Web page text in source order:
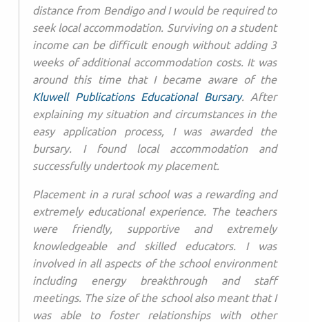
distance from Bendigo and I would be required to
seek local accommodation. Surviving on a student
income can be difficult enough without adding 3
weeks of additional accommodation costs. It was
around this time that I became aware of the
Kluwell Publications Educational Bursary. After
explaining my situation and circumstances in the
easy application process, I was awarded the
bursary. I found local accommodation and
successfully undertook my placement.
Placement in a rural school was a rewarding and
extremely educational experience. The teachers
were friendly, supportive and extremely
knowledgeable and skilled educators. I was
involved in all aspects of the school environment
including energy breakthrough and staff
meetings. The size of the school also meant that I
was able to foster relationships with other